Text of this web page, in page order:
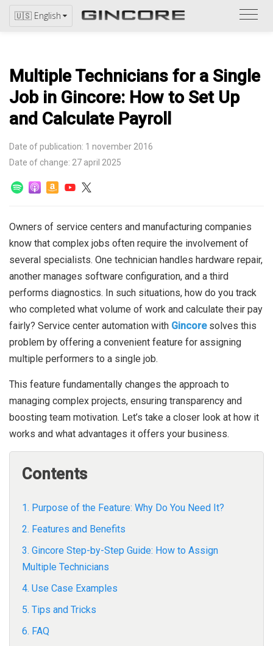
🇺🇸 English
Refer
Multiple Technicians for a Single
Job in Gincore: How to Set Up
and Calculate Payroll
Date of publication: 1 november 2016
Date of change: 27 april 2025
Owners of service centers and manufacturing companies
know that complex jobs often require the involvement of
several specialists. One technician handles hardware repair,
another manages software configuration, and a third
performs diagnostics. In such situations, how do you track
who completed what volume of work and calculate their pay
fairly? Service center automation with Gincoresolves this
problem by offering a convenient feature for assigning
multiple performers to a single job.
This feature fundamentally changes the approach to
managing complex projects, ensuring transparency and
boosting team motivation. Let’s take a closer look at how it
works and what advantages it offers your business.
Contents
1. Purpose of the Feature: Why Do You Need It?
2. Features and Benefits
3. Gincore Step-by-Step Guide: How to Assign
Multiple Technicians
4. Use Case Examples
5. Tips and Tricks
6. FAQ